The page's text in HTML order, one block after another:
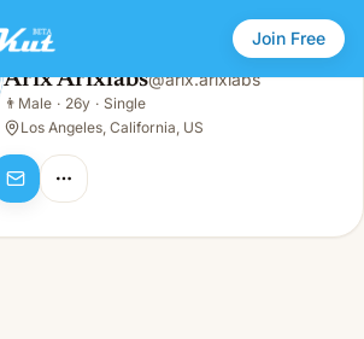
Join Free
Arix Arixlabs@arix.arixlabs
👨 Male · 26y · Single
Los Angeles, California, US